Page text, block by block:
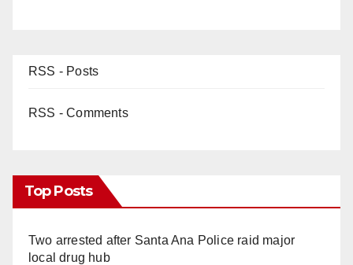
RSS - Posts
RSS - Comments
Top Posts
Two arrested after Santa Ana Police raid major
local drug hub